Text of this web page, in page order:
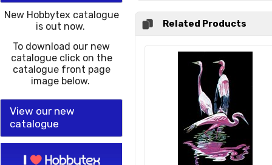
New Hobbytex catalogue
is out now.
To download our new
catalogue click on the
catalogue front page
image below.
View our new
catalogue
Related Products